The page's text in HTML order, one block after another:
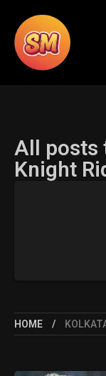
All posts
Knight
HOME